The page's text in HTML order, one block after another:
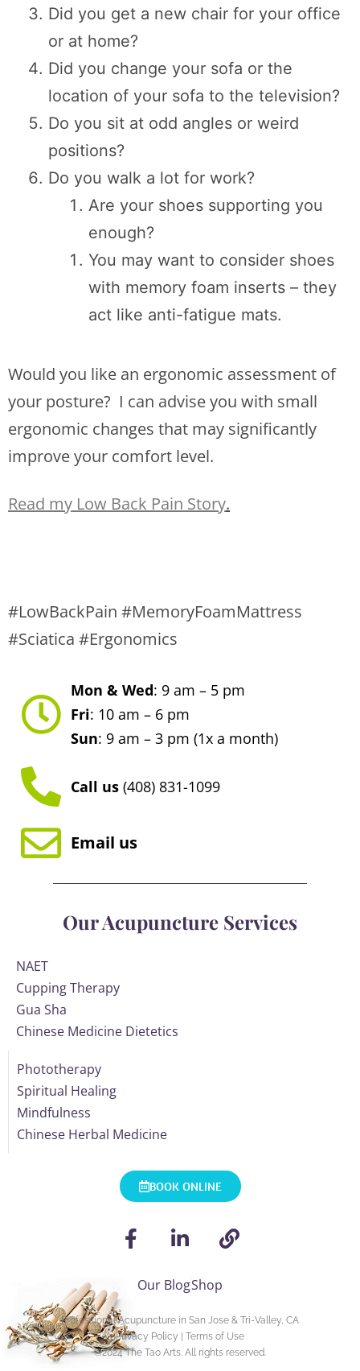
Did you get a new chair for your office
or at home?
Did you change your sofa or the
location of your sofa to the television?
Do you sit at odd angles or weird
positions?
Do you walk a lot for work?
Are your shoes supporting you
enough?
You may want to consider shoes
with memory foam inserts – they
act like anti-fatigue mats.
Would you like an ergonomic assessment of
your posture? I can advise you with small
ergonomic changes that may significantly
improve your comfort level.
Read my Low Back Pain Story.
#LowBackPain #MemoryFoamMattress
#Sciatica #Ergonomics
Mon & Wed: 9 am – 5 pm
Fri: 10 am – 6 pm
Sun: 9 am – 3 pm (1x a month)
Call us(408) 831-1099
Email us
Our Acupuncture Services
NAET
Cupping Therapy
Gua Sha
Chinese Medicine Dietetics
Phototherapy
Spiritual Healing
Mindfulness
Chinese Herbal Medicine
BOOK ONLINE
Our BlogShop
Professional Acupuncture in San Jose & Tri-Valley, CA
Privacy Policy
Terms of Use
©2024The Tao Arts. All rights reserved.